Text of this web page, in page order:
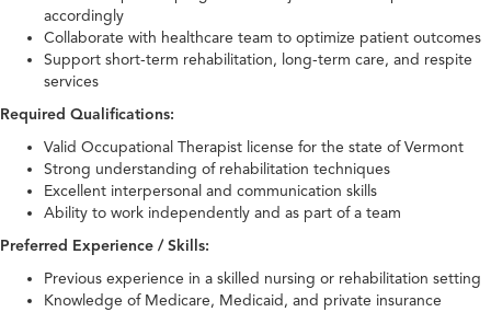
accordingly
Collaborate with healthcare team to optimize patient outcomes
Support short-term rehabilitation, long-term care, and respite
services
Required Qualifications:
Valid Occupational Therapist license for the state of Vermont
Strong understanding of rehabilitation techniques
Excellent interpersonal and communication skills
Ability to work independently and as part of a team
Preferred Experience / Skills:
Previous experience in a skilled nursing or rehabilitation setting
Knowledge of Medicare, Medicaid, and private insurance